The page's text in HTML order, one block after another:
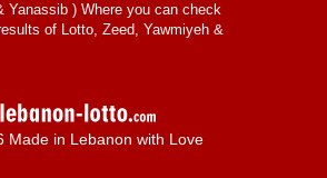
Yanassib ) Where you can check
of Lotto, Zeed, Yawmiyeh &
Made in Lebanon with Love